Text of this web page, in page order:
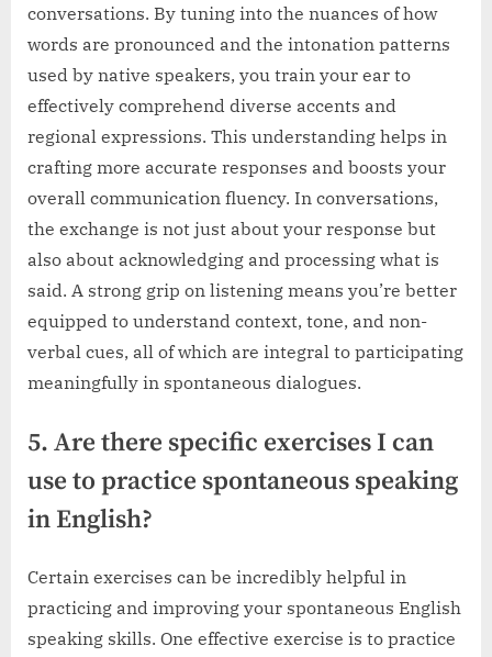
conversations. By tuning into the nuances of how
words are pronounced and the intonation patterns
used by native speakers, you train your ear to
effectively comprehend diverse accents and
regional expressions. This understanding helps in
crafting more accurate responses and boosts your
overall communication fluency. In conversations,
the exchange is not just about your response but
also about acknowledging and processing what is
said. A strong grip on listening means you’re better
equipped to understand context, tone, and non-
verbal cues, all of which are integral to participating
meaningfully in spontaneous dialogues.
5. Are there specific exercises I can
use to practice spontaneous speaking
in English?
Certain exercises can be incredibly helpful in
practicing and improving your spontaneous English
speaking skills. One effective exercise is to practice